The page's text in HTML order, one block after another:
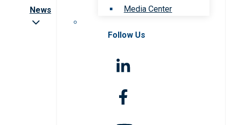
News
Media Center
Follow Us